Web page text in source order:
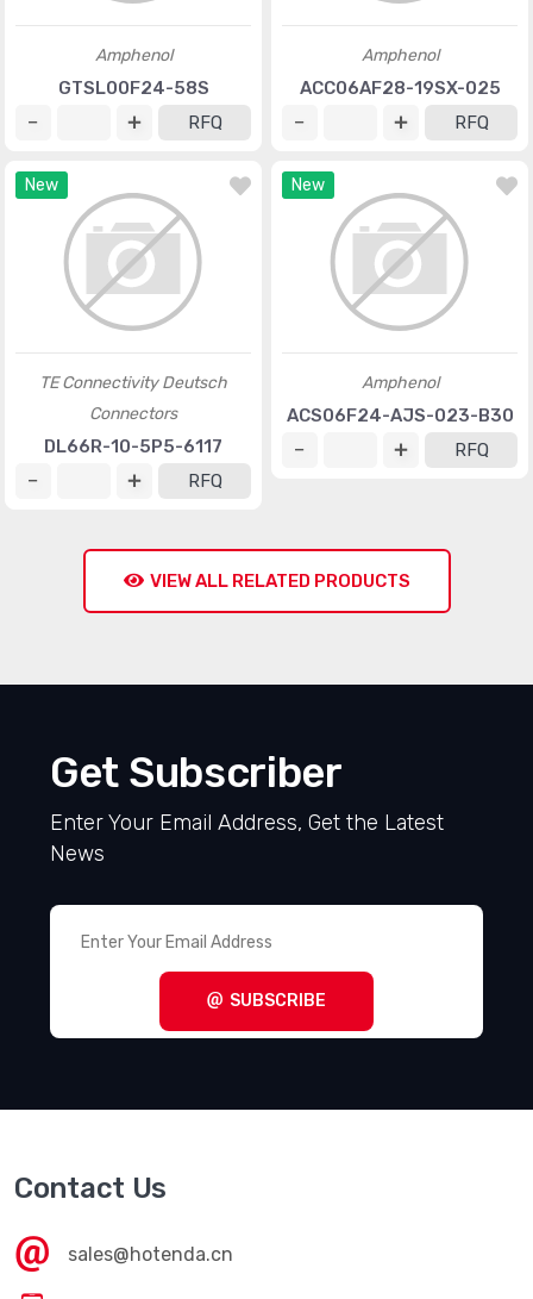
Amphenol
GTSL00F24-58S
RFQ
Amphenol
ACC06AF28-19SX-025
RFQ
New
TE Connectivity Deutsch
Connectors
DL66R-10-5P5-6117
RFQ
New
Amphenol
ACS06F24-AJS-023-B30
RFQ
VIEW ALL RELATED PRODUCTS
Get Subscriber
Enter Your Email Address, Get the Latest
News
SUBSCRIBE
Contact Us
sales@hotenda.cn